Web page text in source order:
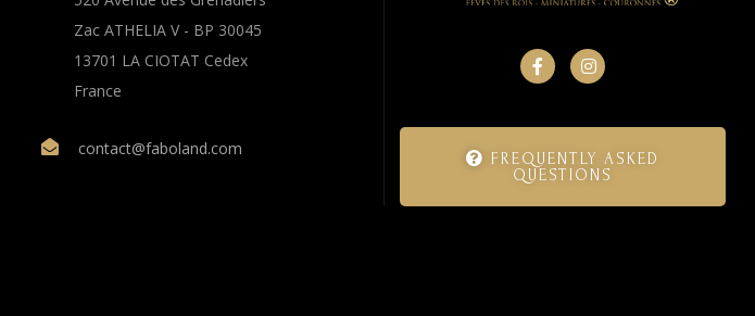
Zac ATHELIA V - BP 30045
13701 LA CIOTAT Cedex
France
contact@faboland.com
FREQUENTLY ASKED
QUESTIONS